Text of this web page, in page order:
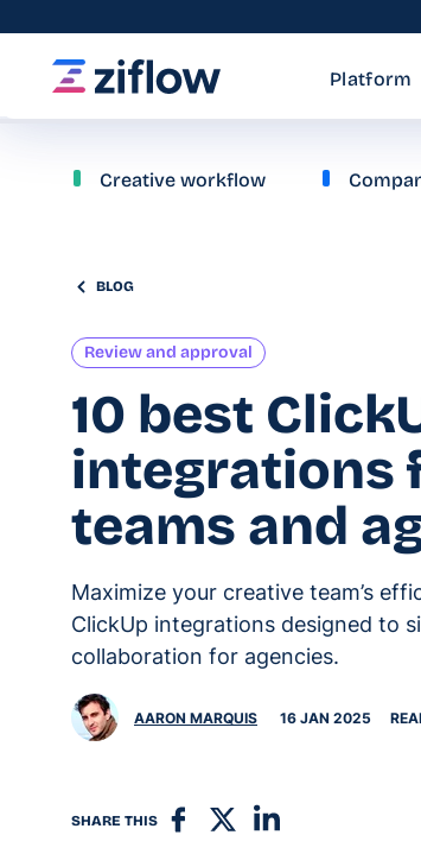
Platform
Creative workflow
BLOG
Review and approval
10 best
integrations
teams and
Maximize your creative team’s
ClickUp integrations designed to
collaboration for agencies.
AARON MARQUIS 16 JAN 2025
SHARE THIS